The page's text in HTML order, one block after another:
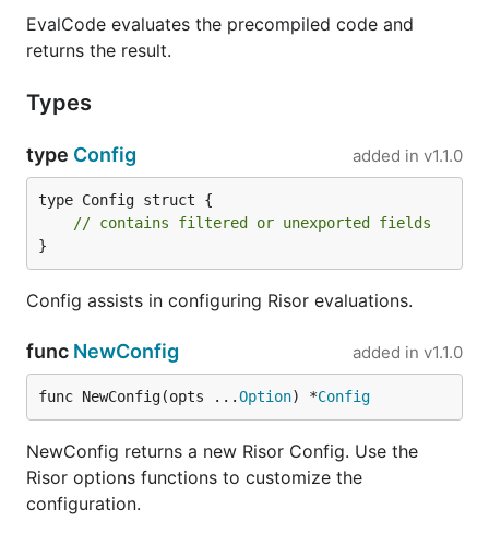
	"context"
	"fmt"
	"github.com/risor-io/risor"
func main() {
	ctx := context.Background()
	script := "math.sqrt(input)"
	result, err := risor.Eval(ctx, script, risor.WithGlobal("input", 4))
	}
Built-in Functions and
Modules
EvalCode evaluates the precompiled code and
returns the result.
Types
type Config added in v1.1.0
type Config struct {
// contains filtered or unexported fields
}
Config assists in configuring Risor evaluations.
func NewConfig added in v1.1.0
func NewConfig(opts ...Option) *Config
NewConfig returns a new Risor Config. Use the
Risor options functions to customize the
configuration.